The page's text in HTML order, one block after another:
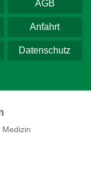
AGB
Anfahrt
Datenschutz